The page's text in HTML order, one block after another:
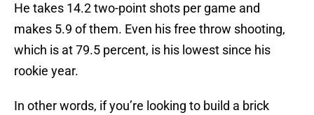
He takes 14.2 two-point shots per game and
makes 5.9 of them. Even his free throw shooting,
which is at 79.5 percent, is his lowest since his
rookie year.
In other words, if you’re looking to build a brick